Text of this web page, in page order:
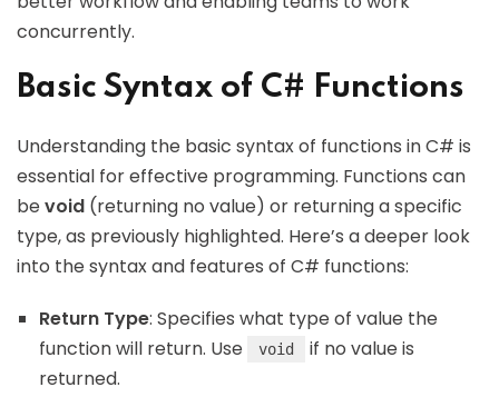
concurrently.
Basic Syntax of C# Functions
Understanding the basic syntax of functions in C# is
essential for effective programming. Functions can
bevoid (returning no value) or returning a specific
type, as previously highlighted. Here’s a deeper look
into the syntax and features of C# functions:
Return Type: Specifies what type of value the
function will return. Use
void
if no value is
returned.